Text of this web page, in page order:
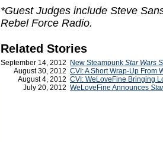
*Guest Judges include Steve
Rebel Force Radio.
Related Stories
September 14, 2012 New Steampunk Star Wars
August 30, 2012 CVI: A Short Wrap-Up From
August 4, 2012 CVI: WeLoveFine Bringing
July 20, 2012 WeLoveFine Announces